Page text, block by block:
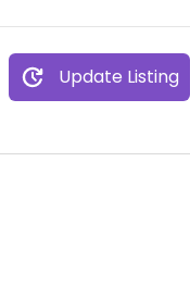
Update Listing